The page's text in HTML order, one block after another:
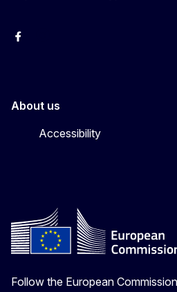
Facebook
About us
Accessibility
Follow the European Commission